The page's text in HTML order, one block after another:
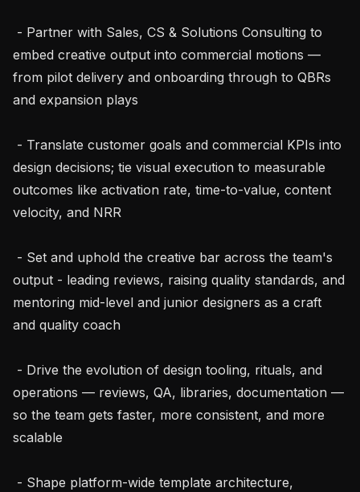
embed creative output into commercial motions —
from pilot delivery and onboarding through to QBRs
and expansion plays
design decisions; tie visual execution to measurable
outcomes like activation rate, time-to-value, content
velocity, and NRR
output - leading reviews, raising quality standards, and
mentoring mid-level and junior designers as a craft
and quality coach
operations — reviews, QA, libraries, documentation —
so the team gets faster, more consistent, and more
scalable